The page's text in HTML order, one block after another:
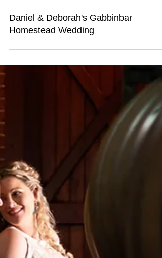
Daniel & Deborah's Gabbinbar
Homestead Wedding